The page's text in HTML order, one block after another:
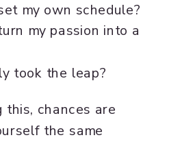
my own schedule?
my passion into a
took the leap?
this, chances are
the same